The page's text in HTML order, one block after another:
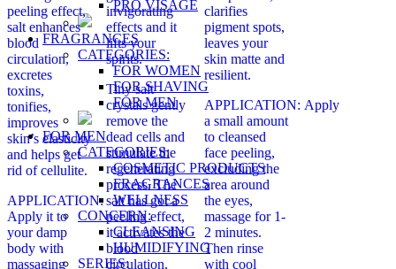
PRO VİSAGE
FRAGRANCES
CATEGORIES:
FOR WOMEN
FOR SHAVING
FOR MEN
FOR MEN
CATEGORIES:
COSMETIC PRODUCTS
FRAGRANCES
WELLNESS
CONCERN:
CLEANSING
HUMIDIFYING
SERIES:
peeling effect,
salt enhances
blood
circulation,
excretes
toxins,
tonifies,
improves
skin’s elasticity
and helps get
rid of cellulite.
APPLICATION:
Apply it to
your damp
body with
massaging
invigorating
effects and it
lifts your
spirits.
Tiny salt
crystals gently
remove the
dead cells and
stimulate the
regenerating
process. The
salt has got a
peeling effect,
it activates the
blood
circulation,
clarifies
pigment spots,
leaves your
skin matte and
resilient.
APPLICATION: Apply
a small amount
to cleansed
face peeling,
excluding the
area around
the eyes,
massage for 1-
2 minutes.
Then rinse
with cool